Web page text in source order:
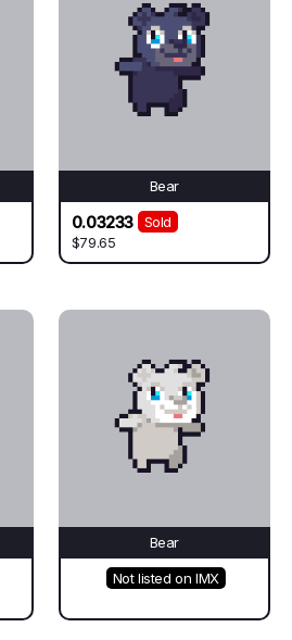
Bear
0.03233
Sold
$79.65
Bear
Not listed on IMX